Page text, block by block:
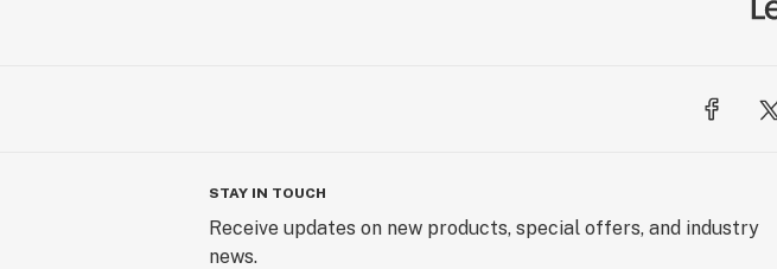
STAY IN TOUCH
Receive updates on new products, special offers, and industry
news.